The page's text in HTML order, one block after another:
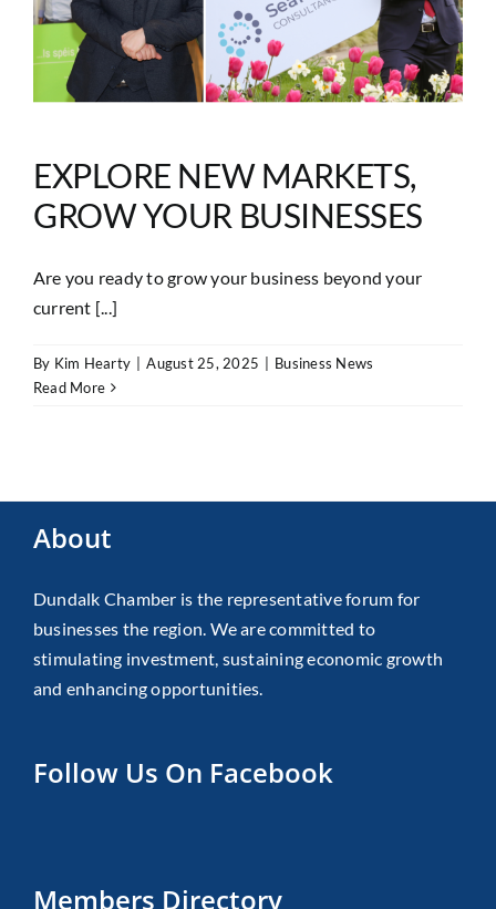
EXPLORE NEW MARKETS,
GROW YOUR BUSINESSES
Are you ready to grow your business beyond your
current [...]
By Kim Hearty | August 25, 2025 | Business News
Read More
About
Dundalk Chamber is the representative forum for
businesses the region. We are committed to
stimulating investment, sustaining economic growth
and enhancing opportunities.
Follow Us On Facebook
Members Directory